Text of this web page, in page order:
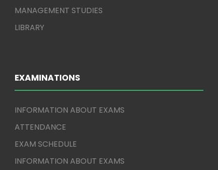
MANAGEMENT STUDIES
LIBRARY
EXAMINATIONS
INFORMATION ABOUT EXAMS
ATTENDANCE
EXAM SCHEDULE
INFORMATION ABOUT EXAMS